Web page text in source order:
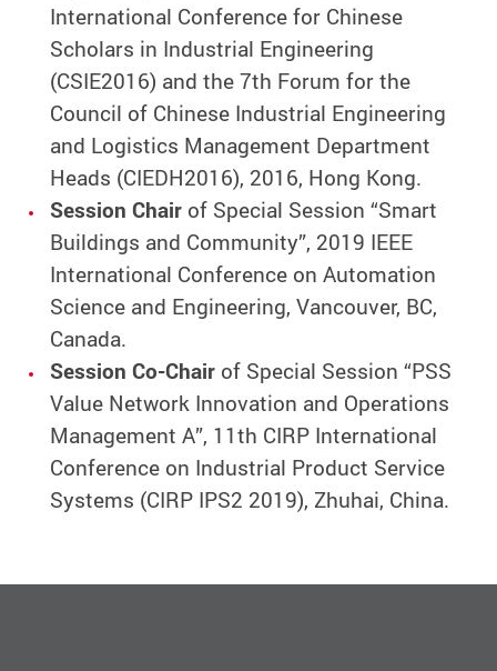
International Conference for Chinese
Scholars in Industrial Engineering
(CSIE2016) and the 7th Forum for the
Council of Chinese Industrial Engineering
and Logistics Management Department
Heads (CIEDH2016), 2016, Hong Kong.
Session Chairof Special Session “Smart
Buildings and Community”, 2019 IEEE
International Conference on Automation
Science and Engineering, Vancouver, BC,
Canada.
Session Co-Chair of Special Session “PSS
Value Network Innovation and Operations
Management A”, 11th CIRP International
Conference on Industrial Product Service
Systems (CIRP IPS2 2019), Zhuhai, China.